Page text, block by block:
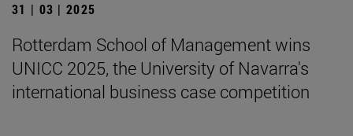
31 | 03 | 2025
Rotterdam School of Management wins
UNICC 2025, the University of Navarra's
international business case competition